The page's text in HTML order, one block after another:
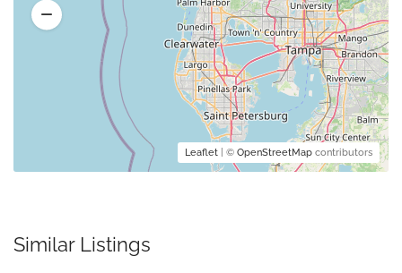
Leaflet | © OpenStreetMap contributors
Similar Listings